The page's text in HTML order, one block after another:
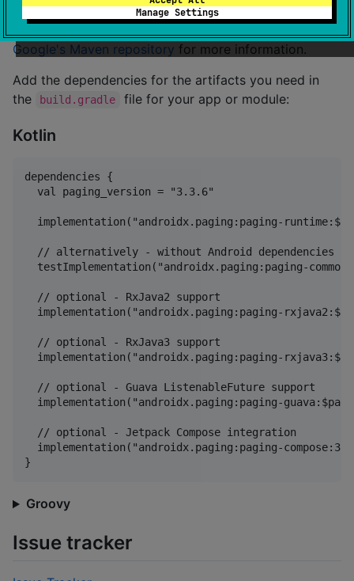
Manage Settings
To add a dependency on Paging, you must add the
Google's Maven repository for more information.
Add the dependencies for the artifacts you need in
the
build.gradle file for your app or module:
Kotlin
dependencies {
  val paging_version = "3.3.6"
implementation("androidx.paging:paging-
// alternatively - without Android dependencies
testImplementation("androidx.paging:paging-
  // optional - RxJava2 support
implementation("androidx.paging:paging-
  // optional - RxJava3 support
implementation("androidx.paging:paging-
  // optional - Guava ListenableFuture support
implementation("androidx.paging:paging-
  // optional - Jetpack Compose integration
implementation("androidx.paging:paging-
Groovy
Issue tracker